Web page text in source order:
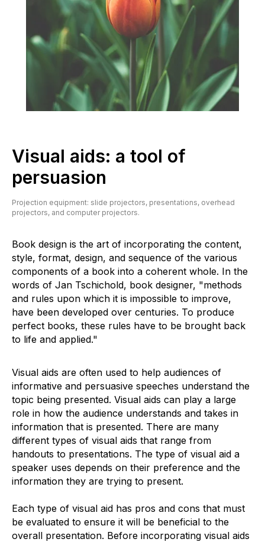
Visual aids: a tool of
persuasion
Projection equipment: slide projectors, presentations, overhead
projectors, and computer projectors.
Book design is the art of incorporating the content,
style, format, design, and sequence of the various
components of a book into a coherent whole. In the
words of Jan Tschichold, book designer, "methods
and rules upon which it is impossible to improve,
have been developed over centuries. To produce
perfect books, these rules have to be brought back
to life and applied."
Visual aids are often used to help audiences of
informative and persuasive speeches understand the
topic being presented. Visual aids can play a large
role in how the audience understands and takes in
information that is presented. There are many
different types of visual aids that range from
handouts to presentations. The type of visual aid a
speaker uses depends on their preference and the
information they are trying to present.
Each type of visual aid has pros and cons that must
be evaluated to ensure it will be beneficial to the
overall presentation. Before incorporating visual aids